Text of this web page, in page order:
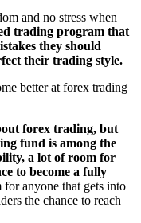
and no stress when
trading program that
they should
their trading style.
better at forex trading
forex trading, but
fund is among the
a lot of room for
to become a fully
for anyone that gets into
the chance to reach